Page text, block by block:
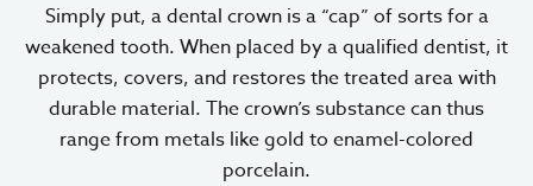
Simply put, a dental crown is a “cap” of sorts for a
weakened tooth. When placed by a qualified dentist, it
protects, covers, and restores the treated area with
durable material. The crown’s substance can thus
range from metals like gold to enamel-colored
porcelain.